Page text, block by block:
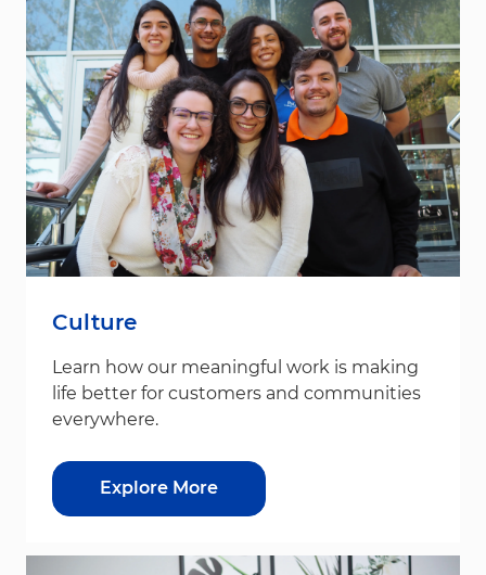
Culture
Learn how our meaningful work is making
life better for customers and communities
everywhere.
Explore More